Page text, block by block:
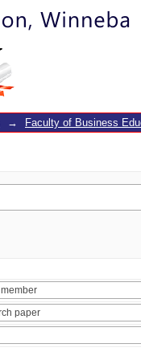
→ Faculty of Business